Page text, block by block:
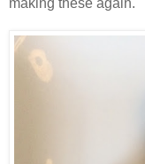
making these again.